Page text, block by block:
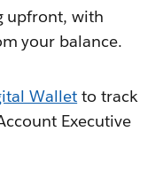
upfront, with
your balance.
Wallet to track
Executive